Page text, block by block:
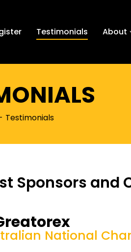
Testimonials About
Testimonials
Sponsors and
National